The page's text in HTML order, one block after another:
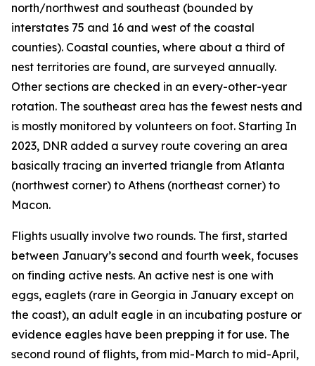
north/northwest and southeast (bounded by
interstates 75 and 16 and west of the coastal
counties). Coastal counties, where about a third of
nest territories are found, are surveyed annually.
Other sections are checked in an every-other-year
rotation. The southeast area has the fewest nests and
is mostly monitored by volunteers on foot. Starting In
2023, DNR added a survey route covering an area
basically tracing an inverted triangle from Atlanta
(northwest corner) to Athens (northeast corner) to
Macon.
Flights usually involve two rounds. The first, started
between January’s second and fourth week, focuses
on finding active nests. An active nest is one with
eggs, eaglets (rare in Georgia in January except on
the coast), an adult eagle in an incubating posture or
evidence eagles have been prepping it for use. The
second round of flights, from mid-March to mid-April,